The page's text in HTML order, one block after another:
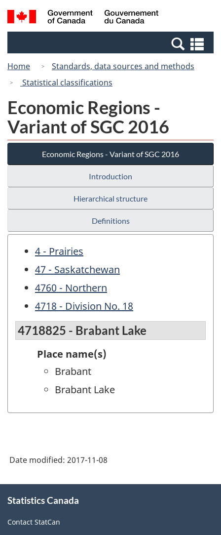
Skip
to
Switch
to
Canada
Search
and
Home
Standards, data sources and methods
Statistical classifications
Economic Regions -
Variant of SGC 2016
Economic Regions - Variant of SGC 2016
Introduction
Hierarchical structure
Definitions
4 - Prairies
47 - Saskatchewan
4760 - Northern
4718 - Division No. 18
4718825 - Brabant Lake
Place name(s)
Brabant
Brabant Lake
Date modified: 2017-11-08
this
Statistics Canada
Contact StatCan